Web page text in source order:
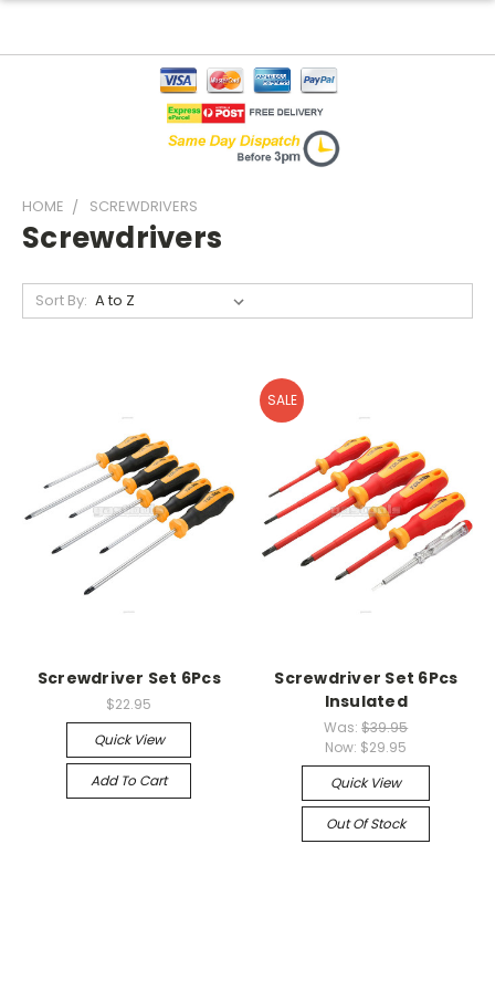
HOME SCREWDRIVERS
Screwdrivers
Sort By:
Screwdriver Set 6Pcs
$22.95
Quick View
Add To Cart
SALE
Screwdriver Set 6Pcs
Insulated
Was:$39.95
Now: $29.95
Quick View
Out Of Stock